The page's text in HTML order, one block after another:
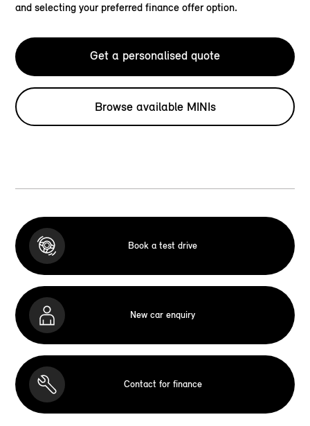
and selecting your preferred finance offer option.
Get a personalised quote
Browse available MINIs
Book a test drive
New car enquiry
Contact for finance